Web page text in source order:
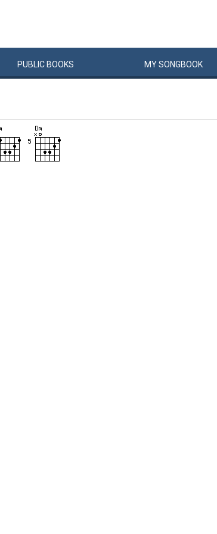
PUBLIC BOOKS MYSONGBOOK